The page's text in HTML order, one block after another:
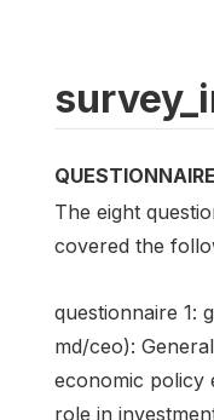
The eight
covered the
questionnaire 1:
md/ceo):
economic policy
role in